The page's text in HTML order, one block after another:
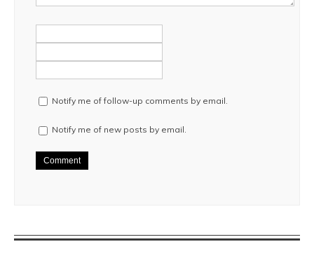
Notify me of follow-up comments by email.
Notify me of new posts by email.